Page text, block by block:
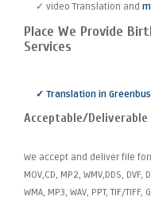
✓ video Translation and
Place We Provide
Services
✓ Translation in
Acceptable/Deliverable
We accept and deliver file
MOV,CD, MP2, WMV,DDS, DVF,
WMA, MP3, WAV, PPT, TIF/